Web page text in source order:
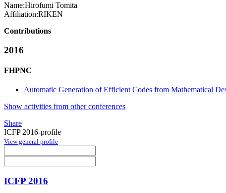
Name:Hirofumi Tomita
Affiliation:RIKEN
Contributions
2016
FHPNC
Automatic Generation of Efficient Codes from Mathematical
Show activities from other conferences
Share
ICFP 2016-profile
View general profile
ICFP 2016